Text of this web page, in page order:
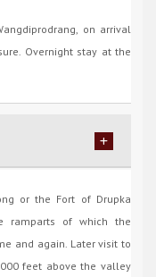
on arrival
Overnight stay at the
or the Fort of Drupka
ramparts of which the
and again. Later visit to
feet above the valley